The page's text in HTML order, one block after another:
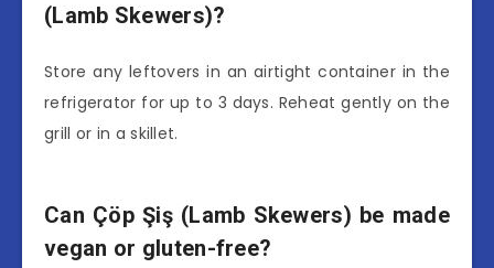
(Lamb Skewers)?
Store any leftovers in an airtight container in the
refrigerator for up to 3 days. Reheat gently on the
grill or in a skillet.
Can Çöp Şiş (Lamb Skewers) be made
vegan or gluten-free?